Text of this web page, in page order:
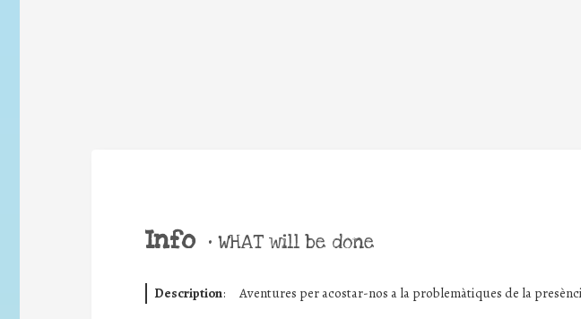
Info • WHAT will be done
Description: Aventures per acostar-nos a la problemàtiques de la